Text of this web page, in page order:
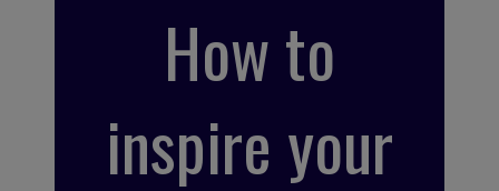
How to
inspire your